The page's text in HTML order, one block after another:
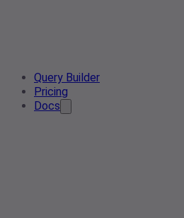
Query Builder
Pricing
Docs